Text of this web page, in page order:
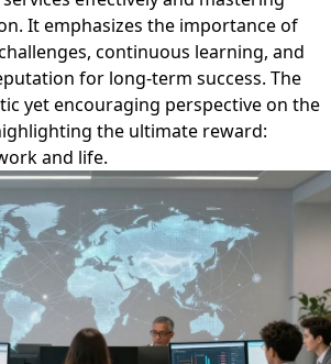
It emphasizes the importance of
continuous learning, and
for long-term success. The
yet encouraging perspective on the
the ultimate reward:
and life.